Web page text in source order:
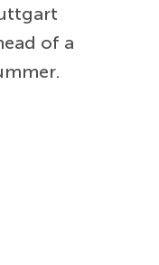
of a